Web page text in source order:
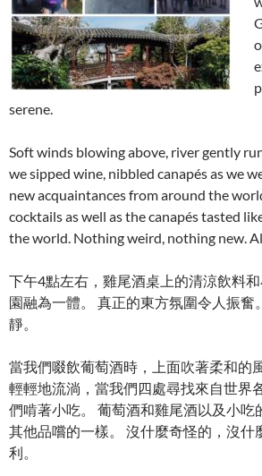
serene.
Soft winds blowing above, river gently
we sipped wine, nibbled canapés as we
new acquaintances from around the
cocktails as well as the canapés tasted
the world. Nothing weird, nothing new.
下午4點左右，雞尾酒桌上的清涼飲料
園融為一體。 真正的東方氛圍令人振奮
靜。
當我們啜飲葡萄酒時，上面吹著柔和的
輕輕地流淌，當我們四處尋找來自世界
們啃著小吃。 葡萄酒和雞尾酒以及小吃
其他品嚐的一樣。 沒什麼奇怪的，沒什
利。